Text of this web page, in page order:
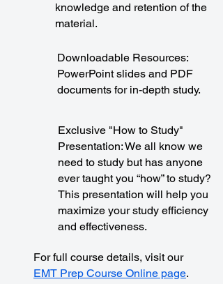
knowledge and retention of the
material.
Downloadable Resources:
PowerPoint slides and PDF
documents for in-depth study.
Exclusive "How to Study"
Presentation: We all know we
need to study but has anyone
ever taught you “how” to study?
This presentation will help you
maximize your study efficiency
and effectiveness.
For full course details, visit our
EMT Prep Course Online page.